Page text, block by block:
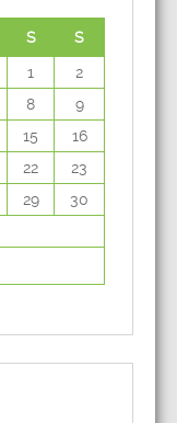
S S
1
2
8
9
15
16
22
23
29
30